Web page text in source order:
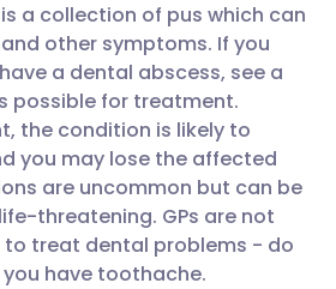
via email
via Facebook
via LinkedIn
via X
English 🇩🇪 Deutsch
Español 🇫🇷 Français
Italiano 🇵🇹
हिन्दी 🇮🇱 עברית
a collection of pus which can
other symptoms. If you
a dental abscess, see a
possible for treatment.
the condition is likely to
you may lose the affected
are uncommon but can be
threatening. GPs are not
to treat dental problems - do
you have toothache.